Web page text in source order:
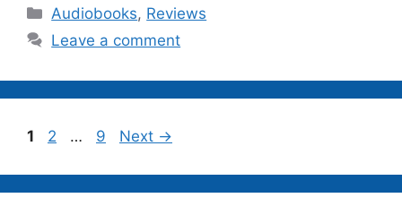
Categories
Audiobooks, Reviews
Leave a comment
Page
1 Page
2 … Page
9 Next →